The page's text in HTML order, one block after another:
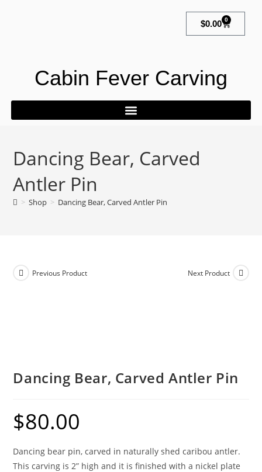
$0.00 0
Cabin Fever Carving
Dancing Bear, Carved
Antler Pin
> Shop > Dancing Bear, Carved Antler Pin
Previous Product Next Product
Dancing Bear, Carved Antler Pin
$80.00
Dancing bear pin, carved in naturally shed caribou antler.
This carving is 2” high and it is finished with a nickel plate